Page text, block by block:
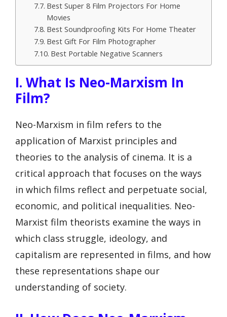
Best Super 8 Film Projectors For Home
Movies
Best Soundproofing Kits For Home Theater
Best Gift For Film Photographer
Best Portable Negative Scanners
I. What Is Neo-Marxism In
Film?
Neo-Marxism in film refers to the
application of Marxist principles and
theories to the analysis of cinema. It is a
critical approach that focuses on the ways
in which films reflect and perpetuate social,
economic, and political inequalities. Neo-
Marxist film theorists examine the ways in
which class struggle, ideology, and
capitalism are represented in films, and how
these representations shape our
understanding of society.